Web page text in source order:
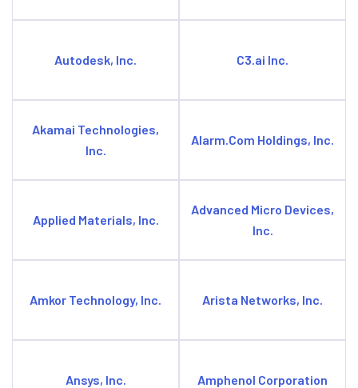
Autodesk, Inc. C3.ai Inc.
Akamai Technologies,
Inc.
Alarm.Com Holdings, Inc.
Applied Materials, Inc.
Advanced Micro Devices,
Inc.
Amkor Technology, Inc. Arista Networks, Inc.
Ansys, Inc. Amphenol Corporation